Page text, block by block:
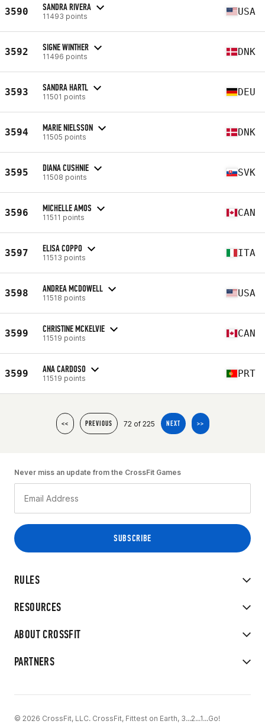
3590 SANDRA RIVERA
11493 points USA
3592 SIGNE WINTHER
11496 points DNK
3593 SANDRA HARTL
11501 points DEU
3594 MARIE NIELSSON
11505 points DNK
3595 DIANA CUSHNIE
11508 points SVK
3596 MICHELLE AMOS
11511 points CAN
3597 ELISA COPPO
11513 points ITA
3598 ANDREA MCDOWELL
11518 points USA
3599 CHRISTINE MCKELVIE
11519 points CAN
3599 ANA CARDOSO
11519 points PRT
<< PREVIOUS 72 of 225 NEXT >>
RULES
RESOURCES
ABOUT CROSSFIT
PARTNERS
Never miss an update from the CrossFit Games
© 2026 CrossFit, LLC. CrossFit, Fittest on Earth, 3...2...1...Go!